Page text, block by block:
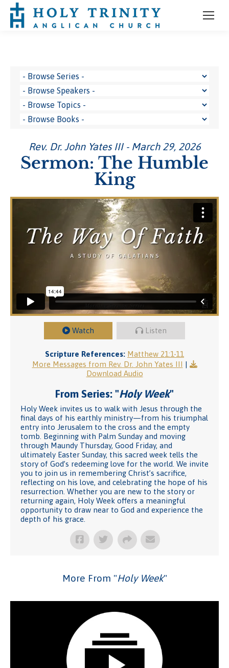
Rev. Dr. John Yates III - March 29, 2026
Sermon: The Humble
King
Watch Listen
Scripture References: Matthew 21:1-11
More Messages from Rev. Dr. John Yates III |
Download Audio
From Series: "Holy Week"
Holy Week invites us to walk with Jesus through the
final days of his earthly ministry—from his triumphal
entry into Jerusalem to the cross and the empty
tomb. Beginning with Palm Sunday and moving
through Maundy Thursday, Good Friday, and
ultimately Easter Sunday, this sacred week tells the
story of God’s redeeming love for the world. We invite
you to join us in remembering Christ’s sacrifice,
reflecting on his love, and celebrating the hope of his
resurrection. Whether you are new to the story or
returning again, Holy Week offers a meaningful
opportunity to draw near to God and experience the
depth of his grace.
More From "Holy Week"